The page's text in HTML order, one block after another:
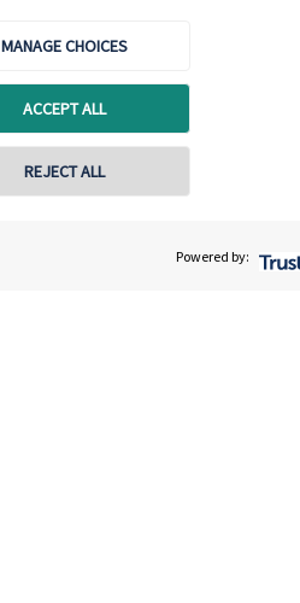
MANAGE CHOICES
ACCEPT ALL
REJECT ALL
Powered by: